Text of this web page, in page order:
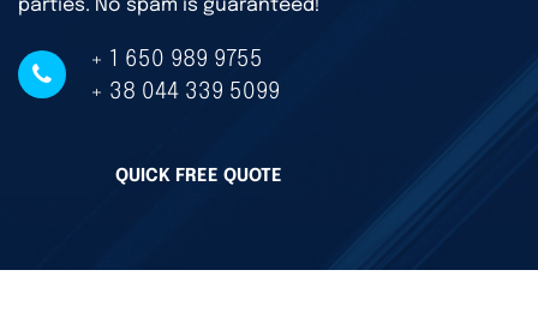
parties. No spam is guaranteed!
+ 1 650 989 9755
+ 38 044 339 5099
QUICK FREE QUOTE